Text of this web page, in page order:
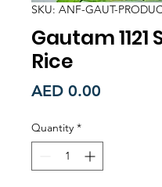
SKU: ANF-GAUT-
Gautam 1121
Rice
AED 0.00
Quantity *